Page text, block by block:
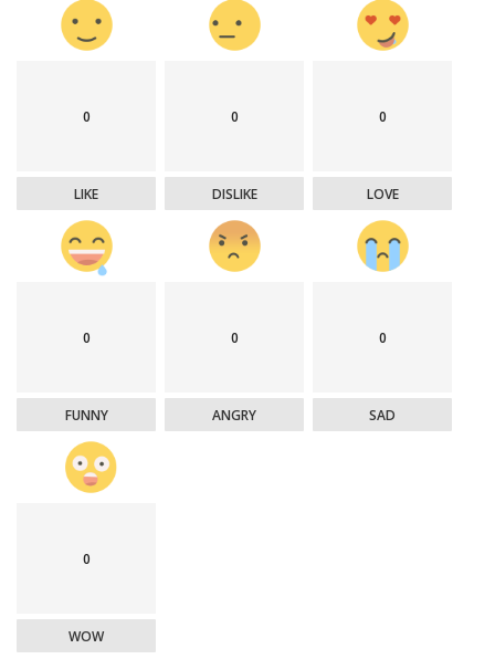
0
LIKE
0
DISLIKE
0
LOVE
0
FUNNY
0
ANGRY
0
SAD
0
WOW